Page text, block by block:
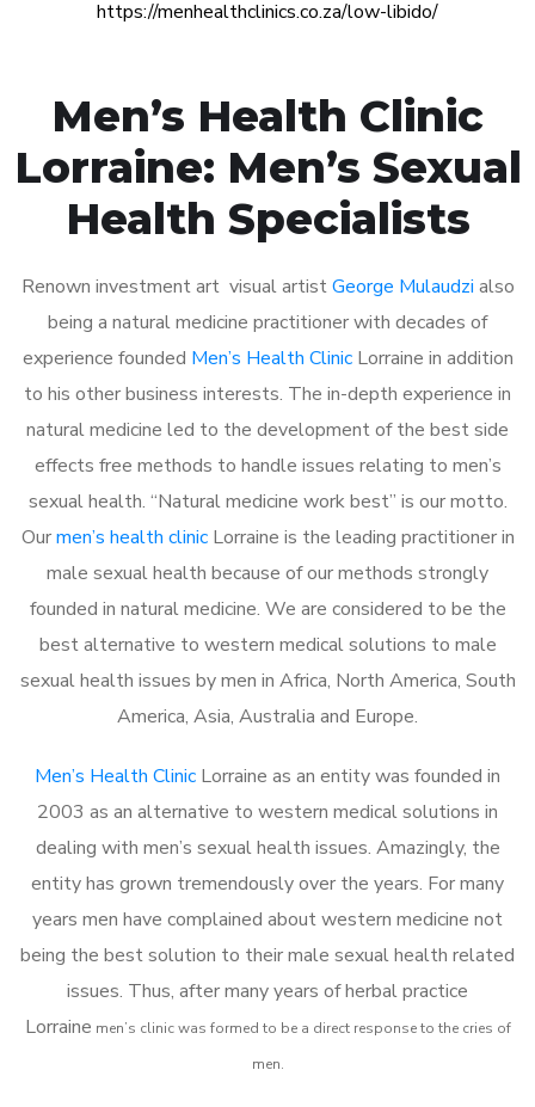
https://menhealthclinics.co.za/low-libido/
Men’s Health Clinic
Lorraine: Men’s Sexual
Health Specialists
Renown investment art visual artistGeorge Mulaudzi also
being a natural medicine practitioner with decades of
experience founded Men’s Health ClinicLorraine in addition
to his other business interests. The in-depth experience in
natural medicine led to the development of the best side
effects free methods to handle issues relating to men’s
sexual health. “Natural medicine work best” is our motto.
Ourmen’s health clinicLorraine is the leading practitioner in
male sexual health because of our methods strongly
founded in natural medicine. We are considered to be the
best alternative to western medical solutions to male
sexual health issues by men in Africa, North America, South
America, Asia, Australia and Europe.
Men’s Health Clinic Lorraine as an entity was founded in
2003 as an alternative to western medical solutions in
dealing with men’s sexual health issues. Amazingly, the
entity has grown tremendously over the years. For many
years men have complained about western medicine not
being the best solution to their male sexual health related
issues. Thus, after many years of herbal practice
Lorraine men’s clinic was formed to be a direct response to the cries of
men.